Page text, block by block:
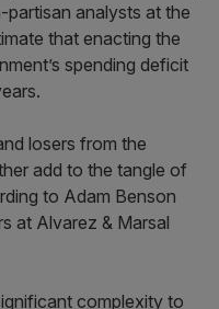
partisan analysts at the
that enacting the
spending deficit
losers from the
add to the tangle of
to Adam Benson
at Alvarez & Marsal
complexity to